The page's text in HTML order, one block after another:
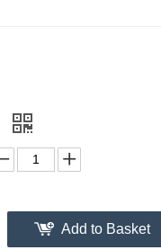
Add to Basket